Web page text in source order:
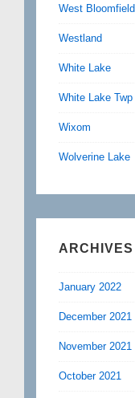
West Bloomfield
Westland
White Lake
White Lake Twp
Wixom
Wolverine Lake
ARCHIVES
January 2022
December 2021
November 2021
October 2021